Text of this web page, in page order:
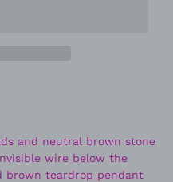
and neutral brown stone
wire below the
brown teardrop pendant